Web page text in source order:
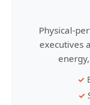
Physical-
executives